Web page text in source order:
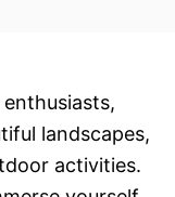
landscapes,
activities.